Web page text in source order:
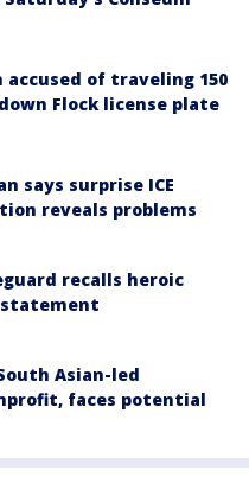
accused of traveling 150
Flock license plate
says surprise ICE
reveals problems
recalls heroic
statement
Asian-led
faces potential